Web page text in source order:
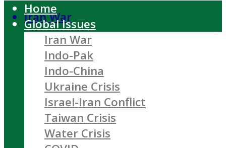
Iran War
Home
Global Issues
Iran War
Indo-Pak
Indo-China
Ukraine Crisis
Israel-Iran Conflict
Taiwan Crisis
Water Crisis